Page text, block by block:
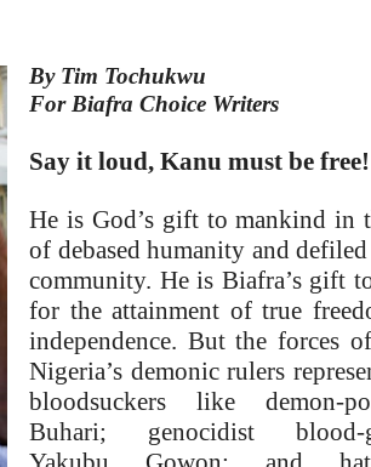
By Tim Tochukwu
For Biafra Choice Writers
Say it loud, Kanu must be free!
He is God’s gift to mankind in
of debased humanity and
community. He is Biafra’s gift
for the attainment of true
independence. But the forces
Nigeria’s demonic rulers
bloodsuckers like demon-
Buhari; genocidist blood-